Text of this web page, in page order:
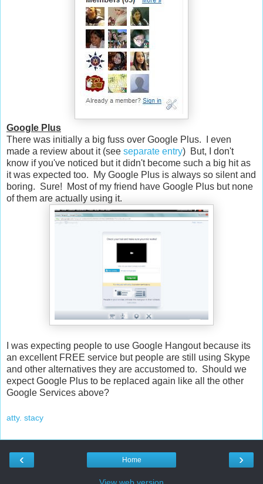
Google Plus
There was initially a big fuss over Google Plus. I even
made a review about it (see separate entry) But, I don't
know if you've noticed but it didn't become such a big hit as
it was expected too. My Google Plus is always so silent and
boring. Sure! Most of my friend have Google Plus but none
of them are actually using it.
I was expecting people to use Google Hangout because its
an excellent FREE service but people are still using Skype
and other alternatives they are accustomed to. Should we
expect Google Plus to be replaced again like all the other
Google Services above?
atty. stacy
‹ ›
Home